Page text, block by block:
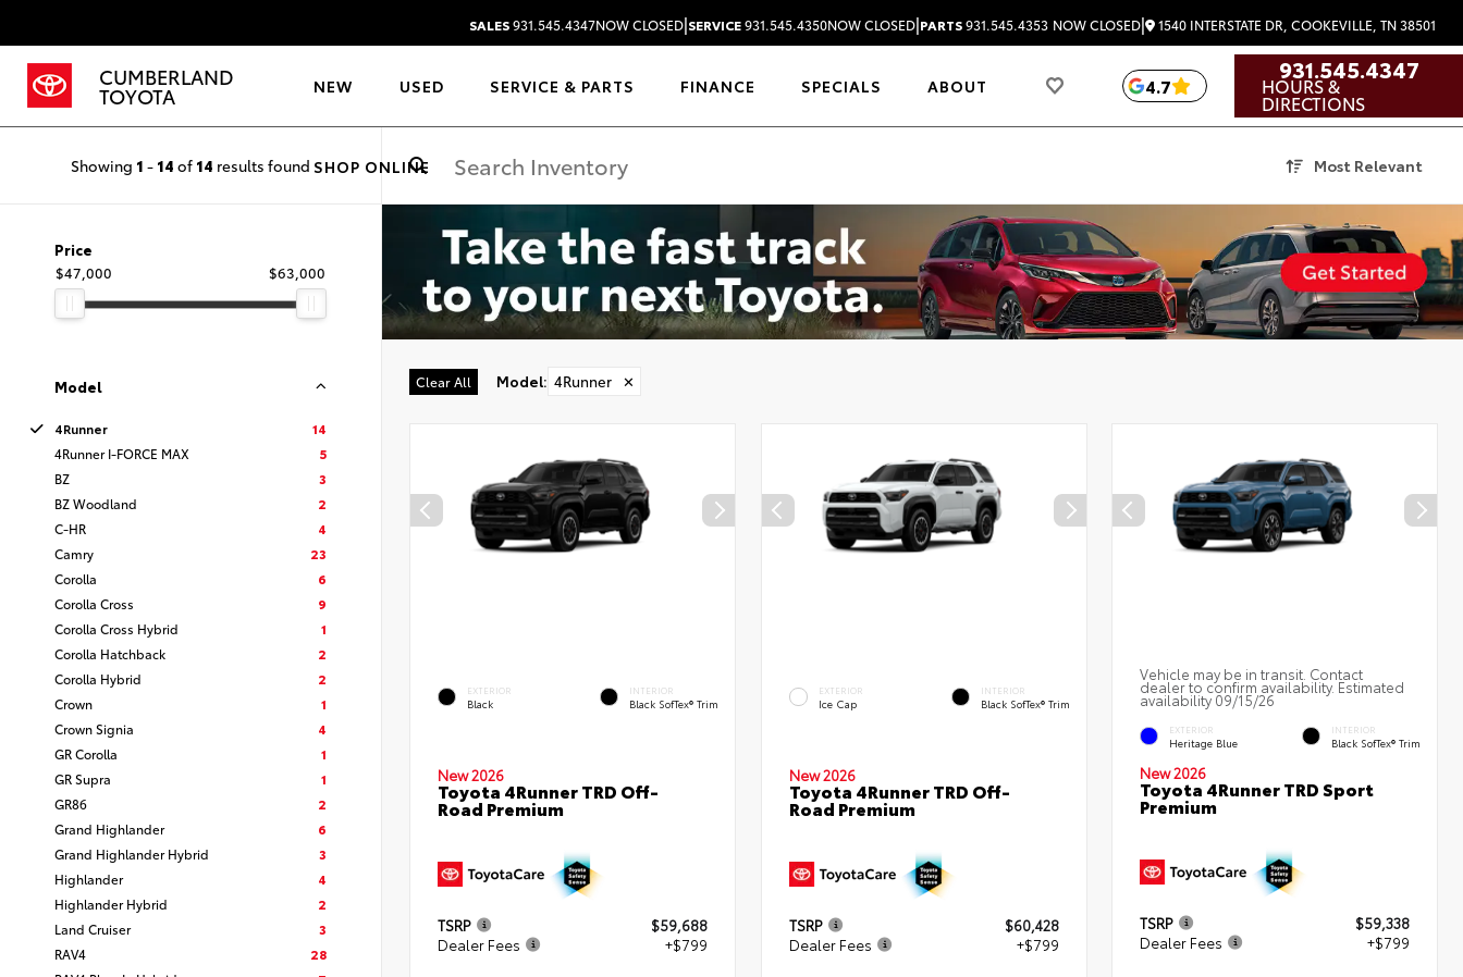
SALES931.545.4347NOW CLOSED|SERVICE931.545.4350NOW CLOSED|PARTS931.545.4353 NOW CLOSED| 1540 INTERSTATE DR, COOKEVILLE, TN 38501
CUMBERLAND
TOYOTA NEW USED SERVICE & PARTS FINANCE SPECIALS ABOUT
SHOP ONLINE
4.7
931.545.4347
HOURS &
DIRECTIONS
Showing 1 - 14 of 14 results found Most Relevant
Price
$47,000
$63,000
Model
4Runner
14
4Runner I-FORCE MAX
5
BZ
3
BZ Woodland
2
C-HR
4
Camry
23
Corolla
6
Corolla Cross
9
Corolla Cross Hybrid
1
Corolla Hatchback
2
Corolla Hybrid
2
Crown
1
Crown Signia
4
GR Corolla
1
GR Supra
1
GR86
2
Grand Highlander
6
Grand Highlander Hybrid
3
Highlander
4
Highlander Hybrid
2
Land Cruiser
3
RAV4
28
Clear All Model: 4Runner ✕
EXTERIOR
Black
INTERIOR
Black SofTex® Trim
New 2026
Toyota 4Runner TRD Off-
Road Premium
TSRP
$59,688
Dealer Fees
+$799
EXTERIOR
Ice Cap
INTERIOR
Black SofTex® Trim
New 2026
Toyota 4Runner TRD Off-
Road Premium
TSRP
$60,428
Dealer Fees
+$799
Vehicle may be in transit. Contact
dealer to confirm availability. Estimated
availability 09/15/26
EXTERIOR
Heritage Blue
INTERIOR
Black SofTex® Trim
New 2026
Toyota 4Runner TRD Sport
Premium
TSRP
$59,338
Dealer Fees
+$799